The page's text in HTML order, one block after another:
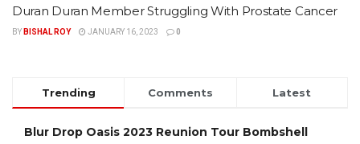
Duran Duran Member Struggling With Prostate Cancer
BY BISHAL ROY JANUARY 16, 2023 0
Trending Comments Latest
Blur Drop Oasis 2023 Reunion Tour Bombshell